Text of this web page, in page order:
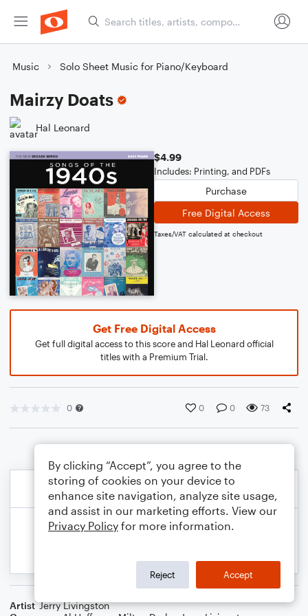
Music Solo Sheet Music for Piano/Keyboard
Mairzy Doats
Hal Leonard
$4.99
Includes: Printing, and PDFs
Purchase
Free Digital Access
Taxes/VAT calculated at checkout
Get Free Digital Access
Get full digital access to this score and Hal Leonard official
titles with a Premium Trial.
0 0 0 73
Artist Jerry Livingston
By clicking “Accept”, you agree to the
storing of cookies on your device to
enhance site navigation, analyze site usage,
and assist in our marketing efforts. View our
Privacy Policy for more information.
Reject Accept